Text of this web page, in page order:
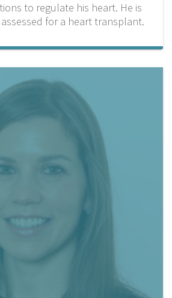
to regulate his heart. He is
for a heart transplant.